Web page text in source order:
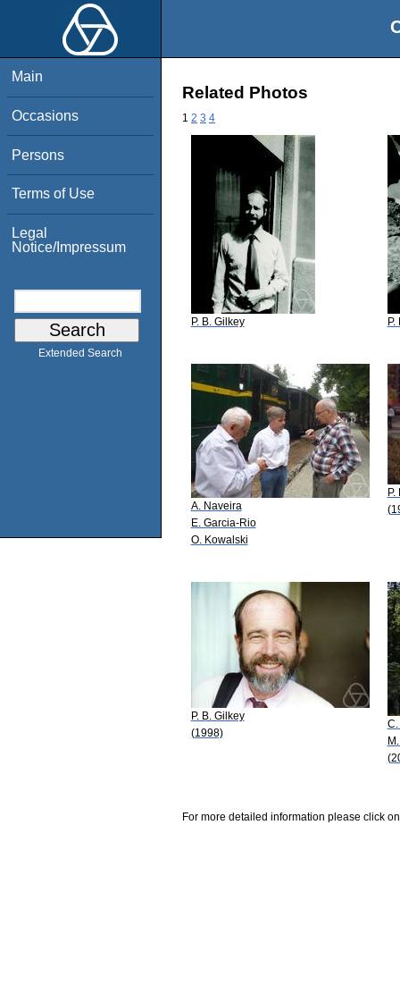
Main
Occasions
Persons
Terms of Use
Legal
Notice/Impressum
Extended Search
Related Photos
1 2 3 4
P. B. Gilkey P.
A. Naveira
E. Garcia-Rio
O. Kowalski
P.
P. B. Gilkey
(1998)
For more detailed information please click